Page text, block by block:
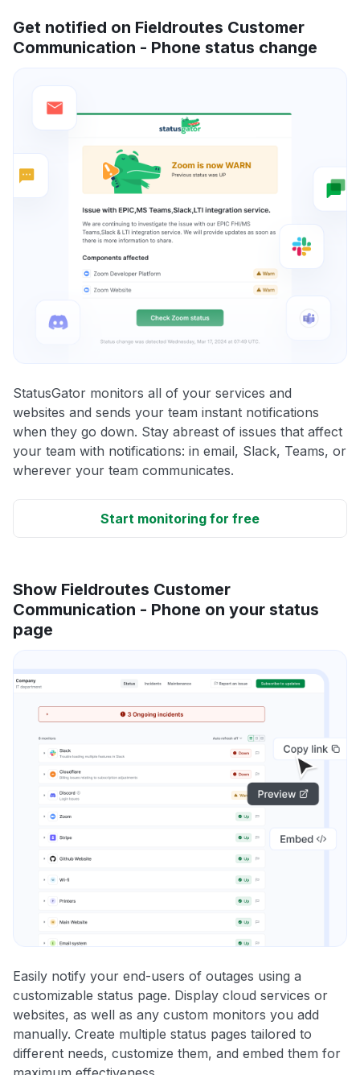
Get notified on Fieldroutes Customer
Communication - Phone status change
StatusGator monitors all of your services and
websites and sends your team instant notifications
when they go down. Stay abreast of issues that affect
your team with notifications: in email, Slack, Teams, or
wherever your team communicates.
Start monitoring for free
Show Fieldroutes Customer
Communication - Phone on your status
page
Easily notify your end-users of outages using a
customizable status page. Display cloud services or
websites, as well as any custom monitors you add
manually. Create multiple status pages tailored to
different needs, customize them, and embed them for